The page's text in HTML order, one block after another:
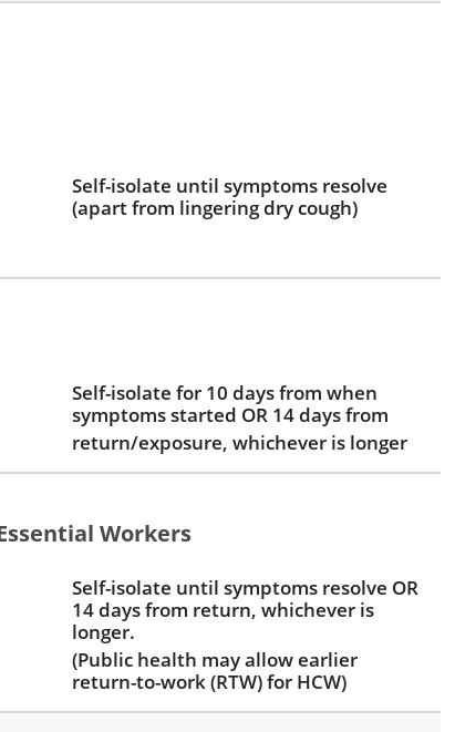
Self-isolate until symptoms resolve
(apart from lingering dry cough)
Self-isolate for 10 days from when
symptoms started OR 14 days from
return/exposure, whichever is longer
Workers
Self-isolate until symptoms resolve OR
14 days from return, whichever is
longer.
(Public health may allow earlier
return-to-work (RTW) for HCW)